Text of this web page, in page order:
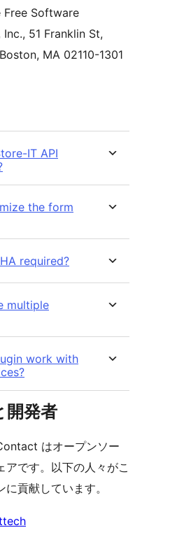
Software
51 Franklin St,
MA 02110-1301
IT API
the form
required?
multiple
work with
開発者
はオープンソー
アです。以下の人々がこ
貢献しています。